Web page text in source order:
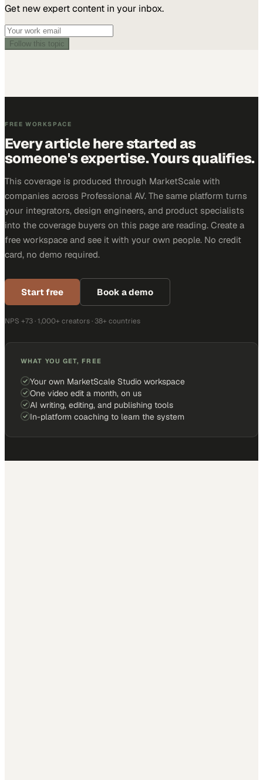
Get new expert content in your inbox.
Follow this topic
FREE WORKSPACE
Every article here started as
someone's expertise. Yours qualifies.
This coverage is produced through MarketScale with
companies across Professional AV. The same platform turns
your integrators, design engineers, and product specialists
into the coverage buyers on this page are reading. Create a
free workspace and see it with your own people. No credit
card, no demo required.
Start free Book a demo
NPS +73 · 1,000+ creators · 38+ countries
WHAT YOU GET, FREE
Your own MarketScale Studio workspace
One video edit a month, on us
AI writing, editing, and publishing tools
In-platform coaching to learn the system